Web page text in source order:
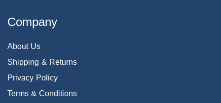
Company
About Us
Shipping & Returns
Privacy Policy
Terms & Conditions